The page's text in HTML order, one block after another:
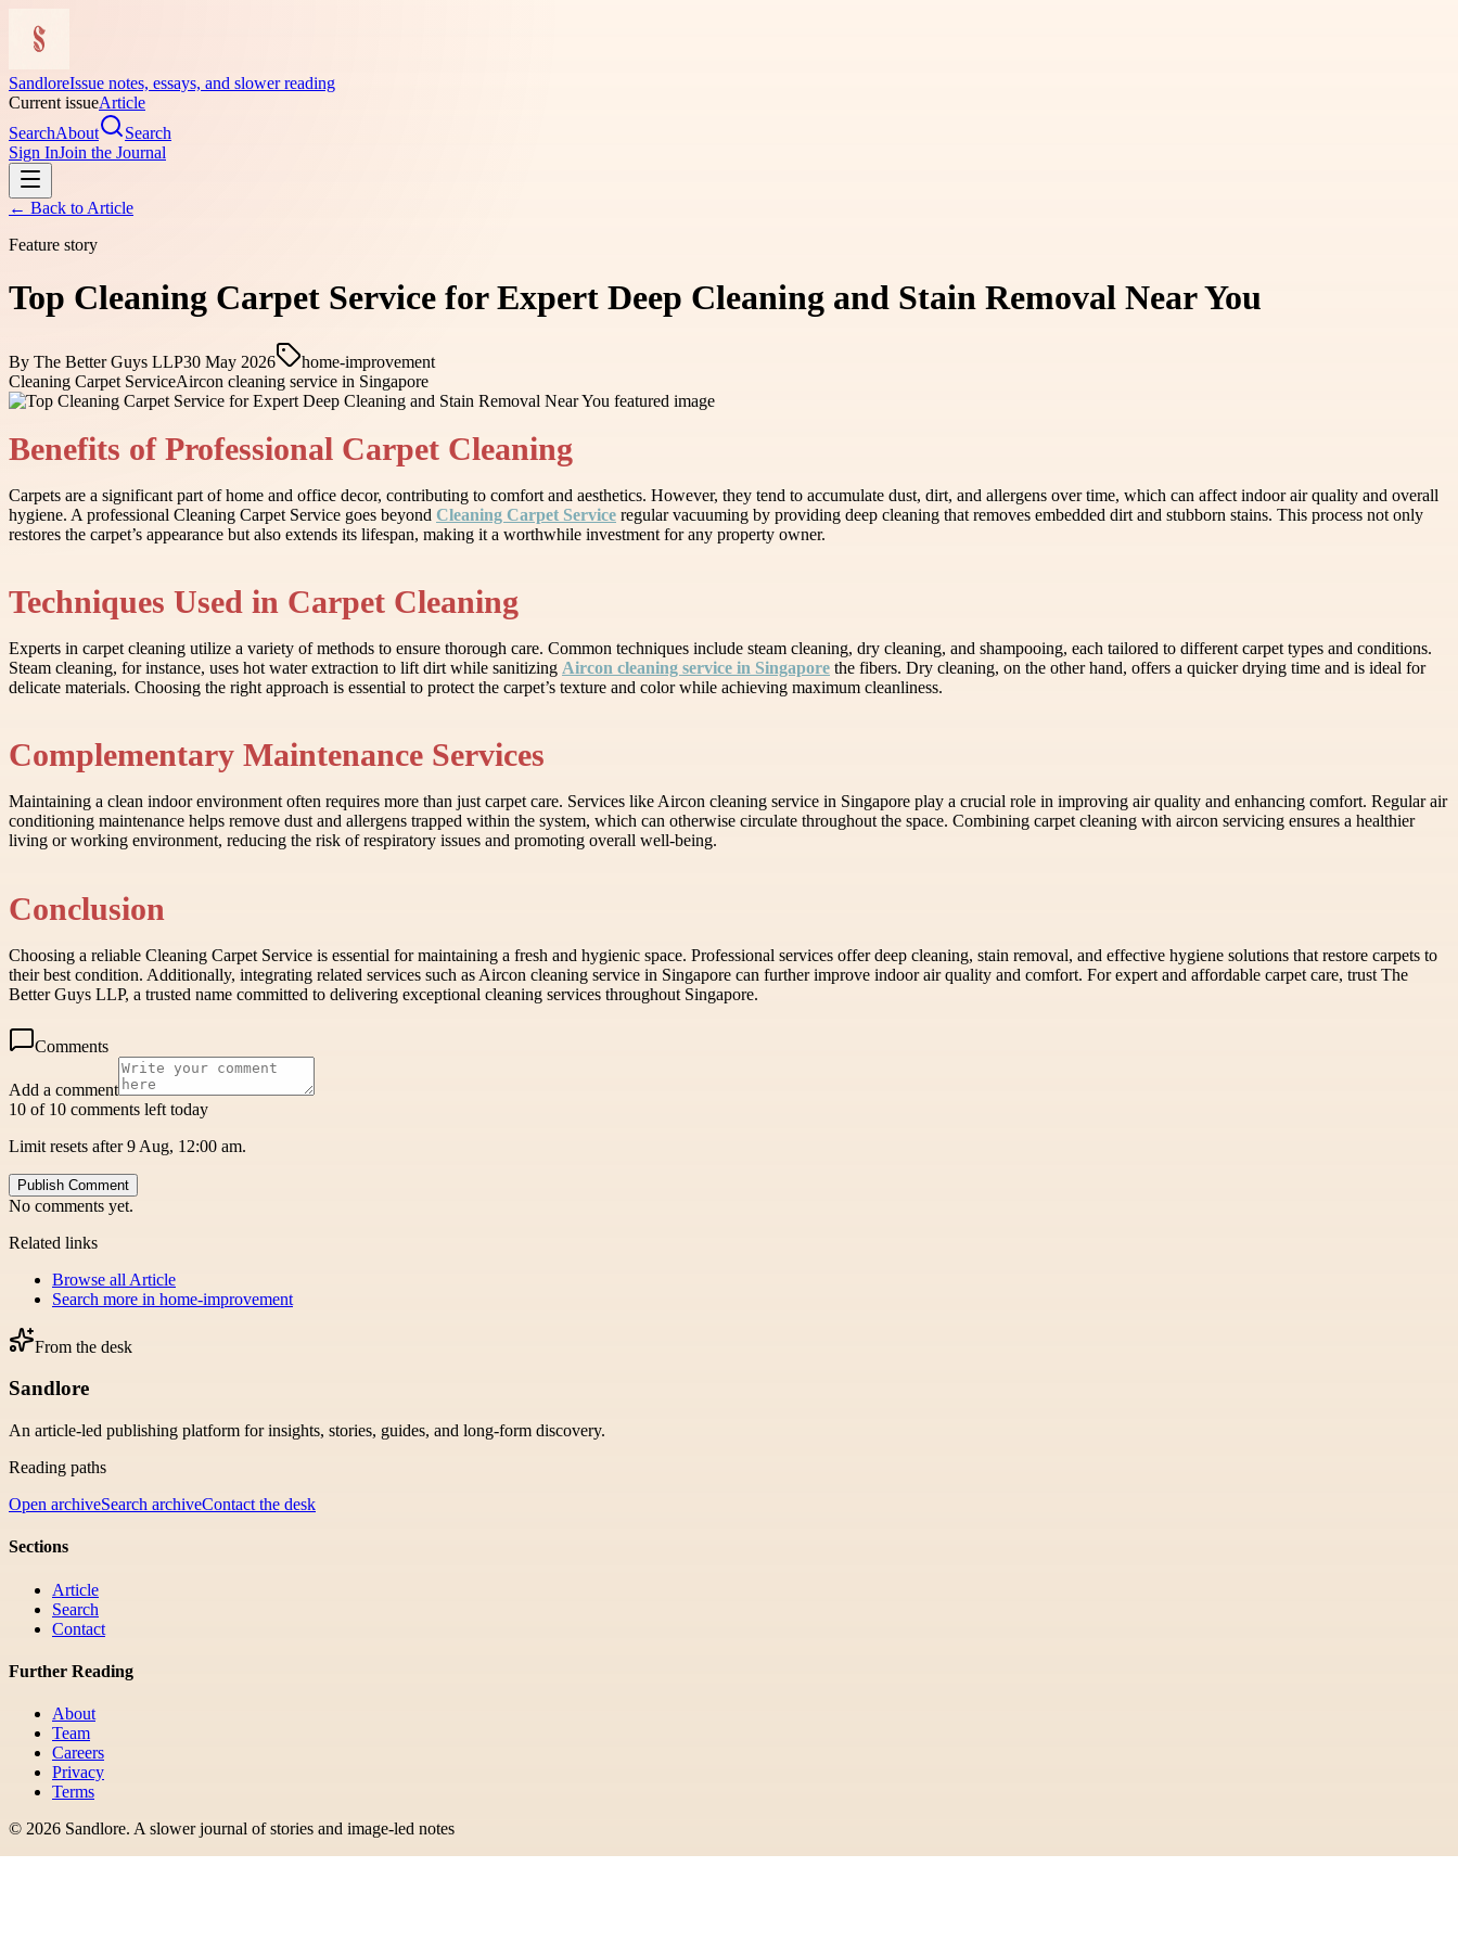
SandloreIssue notes, essays, and slower reading
Current issueArticle
SearchAbout
Search
Sign InJoin the Journal
← Back to Article
Feature story
Top Cleaning Carpet Service for Expert Deep Cleaning and Stain Removal Near You
By The Better Guys LLP30 May 2026
home-improvement
Cleaning Carpet ServiceAircon cleaning service in Singapore
Benefits of Professional Carpet Cleaning
Carpets are a significant part of home and office decor, contributing to comfort and aesthetics. However, they tend to accumulate dust, dirt, and allergens over time, which can affect indoor air quality and overall
hygiene. A professional Cleaning Carpet Service goes beyond Cleaning Carpet Service regular vacuuming by providing deep cleaning that removes embedded dirt and stubborn stains. This process not only
restores the carpet’s appearance but also extends its lifespan, making it a worthwhile investment for any property owner.
Techniques Used in Carpet Cleaning
Experts in carpet cleaning utilize a variety of methods to ensure thorough care. Common techniques include steam cleaning, dry cleaning, and shampooing, each tailored to different carpet types and conditions.
Steam cleaning, for instance, uses hot water extraction to lift dirt while sanitizing Aircon cleaning service in Singapore the fibers. Dry cleaning, on the other hand, offers a quicker drying time and is ideal for
delicate materials. Choosing the right approach is essential to protect the carpet’s texture and color while achieving maximum cleanliness.
Complementary Maintenance Services
Maintaining a clean indoor environment often requires more than just carpet care. Services like Aircon cleaning service in Singapore play a crucial role in improving air quality and enhancing comfort. Regular air
conditioning maintenance helps remove dust and allergens trapped within the system, which can otherwise circulate throughout the space. Combining carpet cleaning with aircon servicing ensures a healthier
living or working environment, reducing the risk of respiratory issues and promoting overall well-being.
Conclusion
Choosing a reliable Cleaning Carpet Service is essential for maintaining a fresh and hygienic space. Professional services offer deep cleaning, stain removal, and effective hygiene solutions that restore carpets to
their best condition. Additionally, integrating related services such as Aircon cleaning service in Singapore can further improve indoor air quality and comfort. For expert and affordable carpet care, trust The
Better Guys LLP, a trusted name committed to delivering exceptional cleaning services throughout Singapore.
Comments
Add a comment
10 of 10 comments left today
Limit resets after 9 Aug, 12:00 am.
Publish Comment
No comments yet.
Related links
Browse all Article
Search more in home-improvement
From the desk
Sandlore
An article-led publishing platform for insights, stories, guides, and long-form discovery.
Reading paths
Open archiveSearch archiveContact the desk
Sections
Article
Search
Contact
Further Reading
About
Team
Careers
Privacy
Terms
© 2026 Sandlore. A slower journal of stories and image-led notes